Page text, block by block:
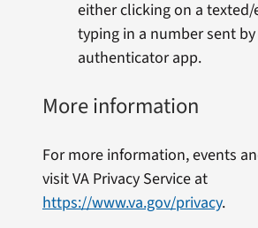
either clicking on a
typing in a number sent by
authenticator app.
More information
For more information, events
visit VA Privacy Service at
https://www.va.gov/privacy.